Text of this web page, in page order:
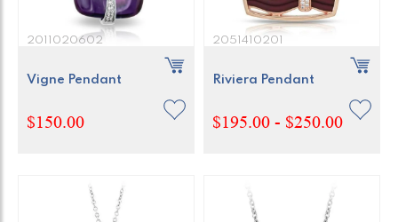
2011020602
Vigne Pendant
$150.00
2051410201
Riviera Pendant
$195.00 - $250.00